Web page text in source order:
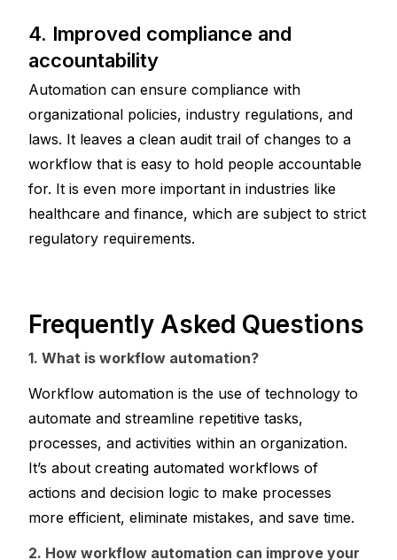
4. Improved compliance and
accountability
Automation can ensure compliance with
organizational policies, industry regulations, and
laws. It leaves a clean audit trail of changes to a
workflow that is easy to hold people accountable
for. It is even more important in industries like
healthcare and finance, which are subject to strict
regulatory requirements.
1. What is workflow automation?
Workflow automation is the use of technology to
automate and streamline repetitive tasks,
processes, and activities within an organization.
It’s about creating automated workflows of
actions and decision logic to make processes
more efficient, eliminate mistakes, and save time.
2. How workflow automation can improve your